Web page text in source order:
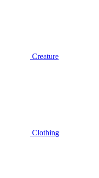
Creature
Clothing